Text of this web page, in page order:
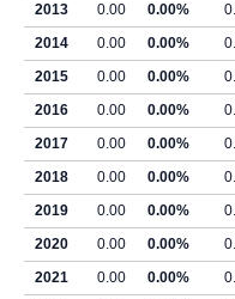
2013
0.00 0.00%
2014
0.00 0.00%
2015
0.00 0.00%
2016
0.00 0.00%
2017
0.00 0.00%
2018
0.00 0.00%
2019
0.00 0.00%
2020
0.00 0.00%
2021
0.00 0.00%